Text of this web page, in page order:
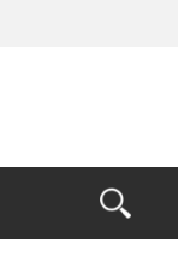
Open
the
Search